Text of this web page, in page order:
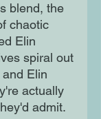
blend, the
chaotic
Elin
spiral out
Elin
actually
admit.